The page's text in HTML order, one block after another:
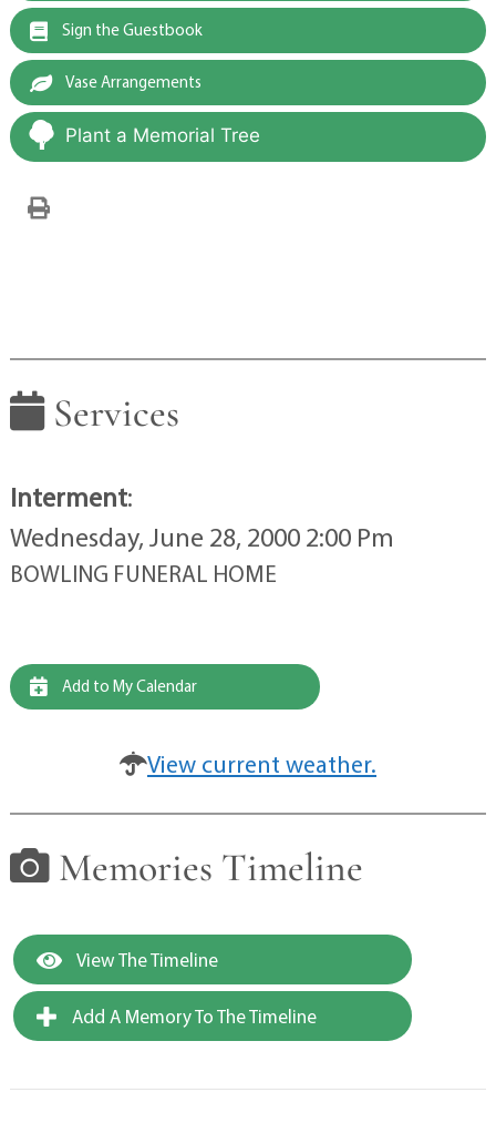
Sign the Guestbook
Vase Arrangements
Plant a Memorial Tree
Services
Interment:
Wednesday, June 28, 2000 2:00 Pm
BOWLING FUNERAL HOME
Add to My Calendar
View current weather.
Memories Timeline
View The Timeline
Add A Memory To The Timeline